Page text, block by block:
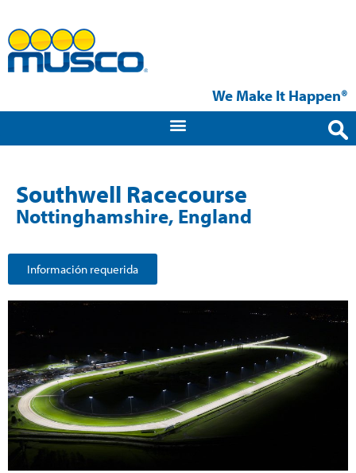
We Make It Happen®
Southwell Racecourse
Nottinghamshire, England
Información requerida